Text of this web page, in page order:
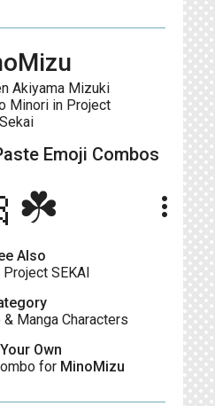
Akiyama Mizuki
Minori in Project
Sekai
Emoji Combos
more_vert
Also
Project SEKAI
& Manga Characters
Own
for MinoMizu